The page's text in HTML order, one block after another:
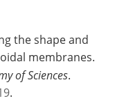
the shape and
membranes.
of Sciences.
.